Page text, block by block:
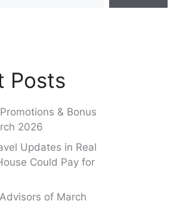
Posts
& Bonus
2026
Updates in Real
Could Pay for
of March